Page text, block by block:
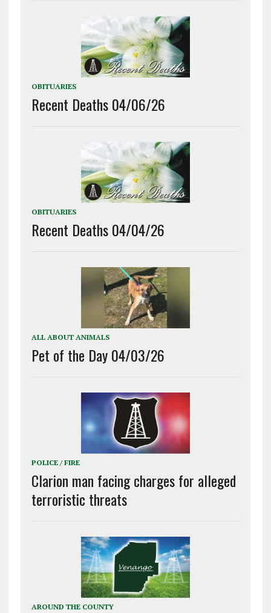
OBITUARIES
Recent Deaths 04/06/26
OBITUARIES
Recent Deaths 04/04/26
ALL ABOUT ANIMALS
Pet of the Day 04/03/26
POLICE / FIRE
Clarion man facing charges for alleged
terroristic threats
AROUND THE COUNTY